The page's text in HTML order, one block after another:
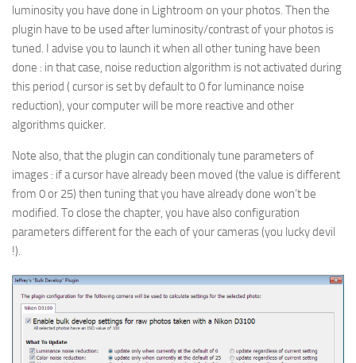
luminosity you have done in Lightroom on your photos. Then the
plugin have to be used after luminosity/contrast of your photos is
tuned. I advise you to launch it when all other tuning have been
done : in that case, noise reduction algorithm is not activated during
this period ( cursor is set by default to 0 for luminance noise
reduction), your computer will be more reactive and other
algorithms quicker.
Note also, that the plugin can conditionaly tune parameters of
images : if a cursor have already been moved (the value is different
from 0 or 25) then tuning that you have already done won’t be
modified. To close the chapter, you have also configuration
parameters different for the each of your cameras (you lucky devil
!).